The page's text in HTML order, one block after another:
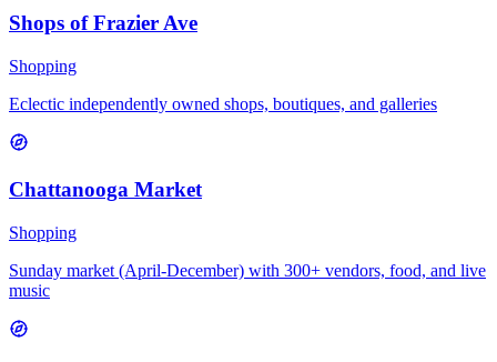
Shops of Frazier Ave
Shopping
Eclectic independently owned shops, boutiques, and galleries
Chattanooga Market
Shopping
Sunday market (April-December) with 300+ vendors, food, and live
music